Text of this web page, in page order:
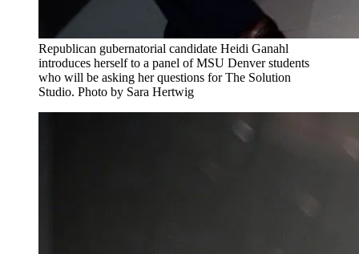
Republican gubernatorial candidate Heidi Ganahl
introduces herself to a panel of MSU Denver students
who will be asking her questions for The Solution
Studio. Photo by Sara Hertwig